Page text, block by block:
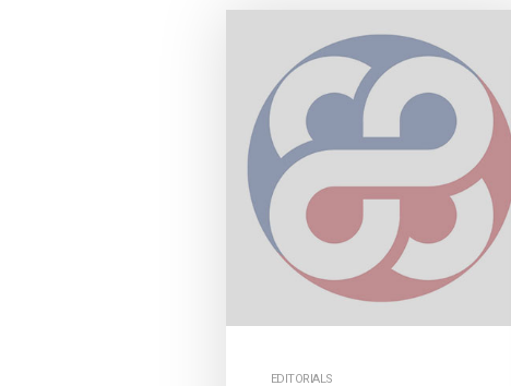
EDITORIALS